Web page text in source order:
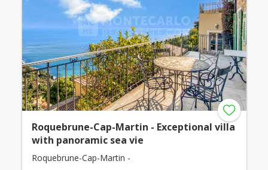
Roquebrune-Cap-Martin - Exceptional villa
with panoramic sea vie
Roquebrune-Cap-Martin -